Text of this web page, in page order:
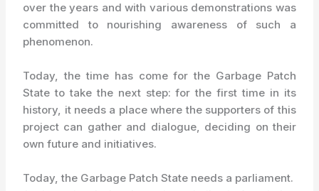
over the years and with various demonstrations was
committed to nourishing awareness of such a
phenomenon.
Today, the time has come for the Garbage Patch
State to take the next step: for the first time in its
history, it needs a place where the supporters of this
project can gather and dialogue, deciding on their
own future and initiatives.
Today, the Garbage Patch State needs a parliament.